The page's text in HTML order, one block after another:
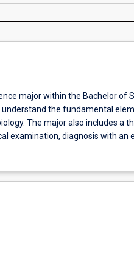
major within the Bachelor of
the fundamental
The major also includes a
examination, diagnosis with an
will provide skills to allow
Chiropractic aims to build on
other therapies, physical